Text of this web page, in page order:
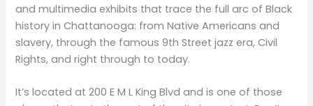
and multimedia exhibits that trace the full arc of Black
history in Chattanooga: from Native Americans and
slavery, through the famous 9th Street jazz era, Civil
Rights, and right through to today.
It’s located at 200 E M L King Blvd and is one of those